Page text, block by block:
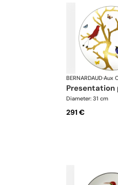
BERNARDAUD·Aux
Diameter: 31 cm
291 €